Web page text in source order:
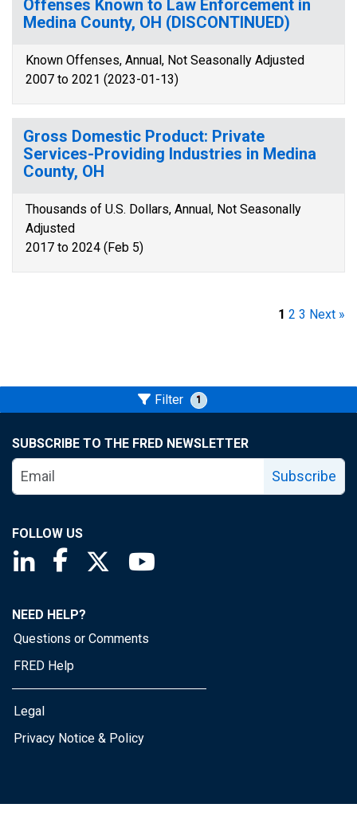
Offenses Known to Law Enforcement in
Medina County, OH (DISCONTINUED)
Known Offenses, Annual, Not Seasonally Adjusted
2007 to 2021 (2023-01-13)
Gross Domestic Product: Private
Services-Providing Industries in Medina
County, OH
Thousands of U.S. Dollars, Annual, Not Seasonally
Adjusted
2017 to 2024 (Feb 5)
1 2 3 Next »
Filter 1
SUBSCRIBE TO THE FRED NEWSLETTER
Subscribe
FOLLOW US
Saint Louis Fed linkedin page
Saint Louis Fed facebook page
Saint Louis Fed X page
NEED HELP?
Questions or Comments
FRED Help
Legal
Privacy Notice & Policy